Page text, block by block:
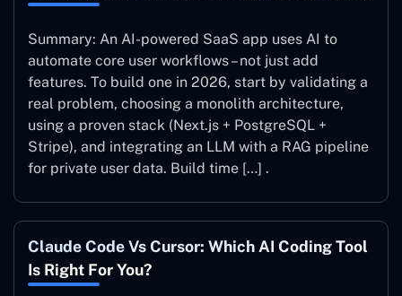
Summary: An AI-powered SaaS app uses AI to
automate core user workflows – not just add
features. To build one in 2026, start by validating a
real problem, choosing a monolith architecture,
using a proven stack (Next.js + PostgreSQL +
Stripe), and integrating an LLM with a RAG pipeline
for private user data. Build time […] .
Claude Code Vs Cursor: Which AI Coding Tool
Is Right For You?